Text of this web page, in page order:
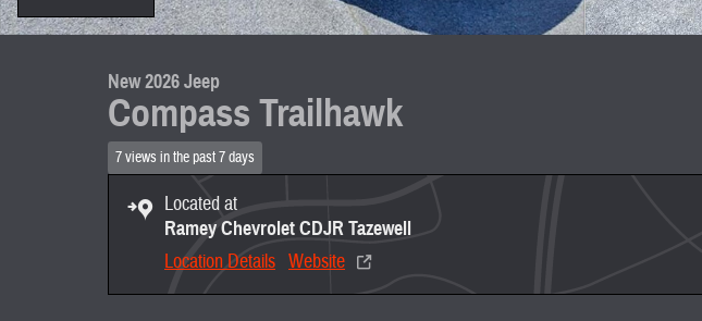
New 2026 Jeep
Compass Trailhawk
7 views in the past 7 days
Located at
Ramey Chevrolet CDJR Tazewell
Location Details Website